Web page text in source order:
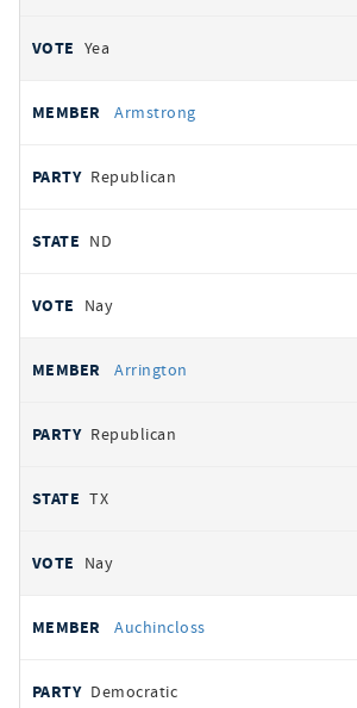
Yea
Armstrong
Republican
ND
Nay
Arrington
Republican
TX
Nay
Auchincloss
Democratic